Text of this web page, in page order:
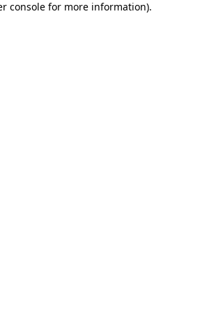
console for more information).